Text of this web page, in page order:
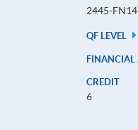
2445-
QF LEVEL
FINANCIAL
CREDIT
6